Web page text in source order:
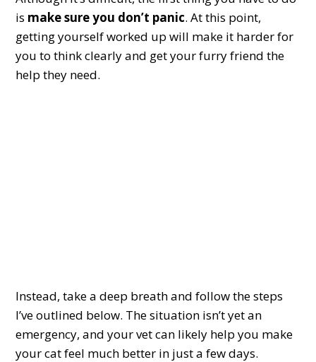
is make sure you don’t panic. At this point,
getting yourself worked up will make it harder for
you to think clearly and get your furry friend the
help they need.
Instead, take a deep breath and follow the steps
I’ve outlined below. The situation isn’t yet an
emergency, and your vet can likely help you make
your cat feel much better in just a few days.